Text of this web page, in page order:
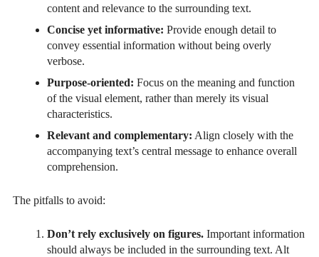
content and relevance to the surrounding text.
Concise yet informative: Provide enough detail to
convey essential information without being overly
verbose.
Purpose-oriented: Focus on the meaning and function
of the visual element, rather than merely its visual
characteristics.
Relevant and complementary: Align closely with the
accompanying text’s central message to enhance overall
comprehension.
The pitfalls to avoid:
Don’t rely exclusively on figures. Important information
should always be included in the surrounding text. Alt